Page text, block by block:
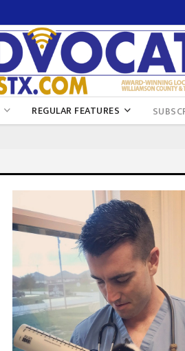
REGULAR FEATURES